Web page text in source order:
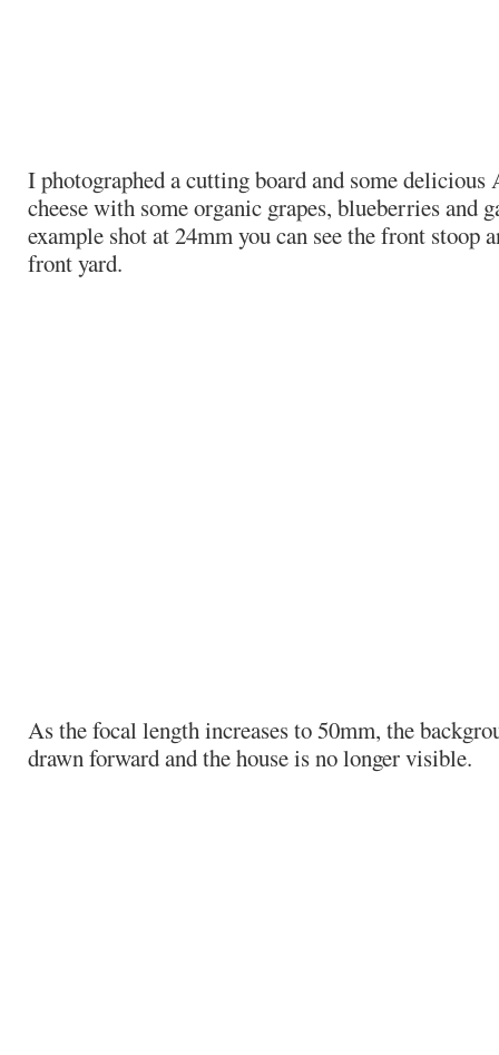
I photographed a cutting board and some delicious
cheese with some organic grapes, blueberries and
example shot at 24mm you can see the front stoop
front yard.
As the focal length increases to 50mm, the
drawn forward and the house is no longer visible.